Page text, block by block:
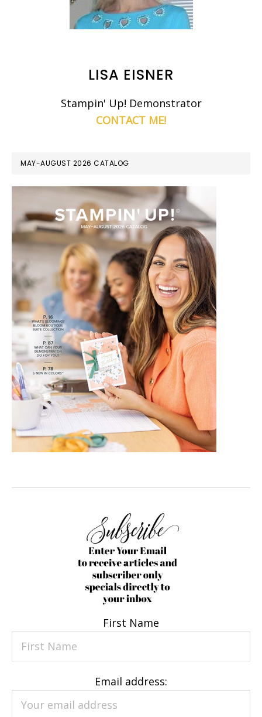
LISA EISNER
Stampin' Up! Demonstrator
CONTACT ME!
MAY-AUGUST 2026 CATALOG
First Name
Email address: